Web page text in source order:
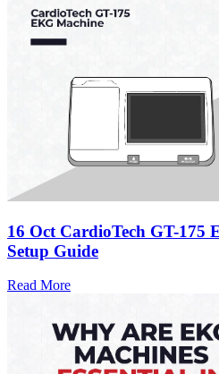
16 Oct CardioTech GT-175
Setup Guide
Read More